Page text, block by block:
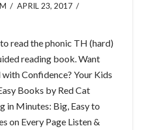
APRIL 23, 2017
read the phonic TH (hard)
reading book. Want
Confidence? Your Kids
Books by Red Cat
in Minutes: Big, Easy to
on Every Page Listen &